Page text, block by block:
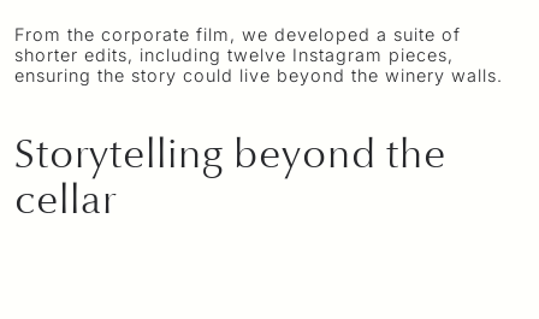
From the corporate film, we developed a suite of
shorter edits, including twelve Instagram pieces,
ensuring the story could live beyond the winery walls.
Storytelling beyond the
cellar